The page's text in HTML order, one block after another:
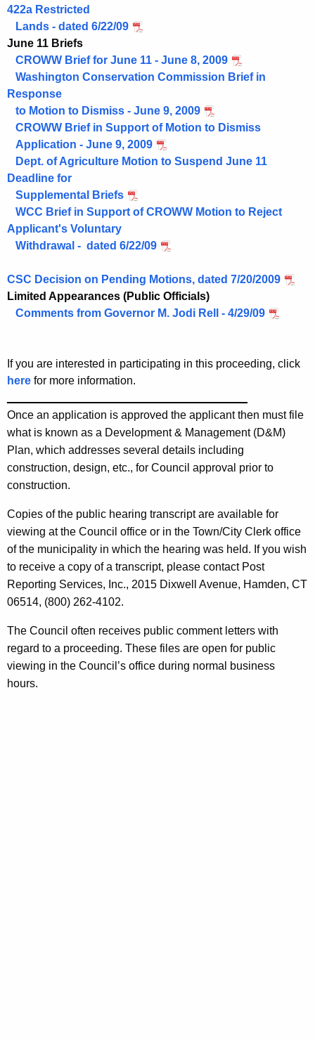
422a Restricted
Lands - dated 6/22/09
June 11 Briefs
CROWW Brief for June 11 - June 8, 2009
Washington Conservation Commission Brief in
Response
to Motion to Dismiss - June 9, 2009
CROWW Brief in Support of Motion to Dismiss
Application - June 9, 2009
Dept. of Agriculture Motion to Suspend June 11
Deadline for
Supplemental Briefs
WCC Brief in Support of CROWW Motion to Reject
Applicant's Voluntary
Withdrawal - dated 6/22/09
CSC Decision on Pending Motions, dated 7/20/2009
Limited Appearances (Public Officials)
Comments from Governor M. Jodi Rell - 4/29/09
If you are interested in participating in this proceeding, click
here for more information.
Once an application is approved the applicant then must file
what is known as a Development & Management (D&M)
Plan, which addresses several details including
construction, design, etc., for Council approval prior to
construction.
Copies of the public hearing transcript are available for
viewing at the Council office or in the Town/City Clerk office
of the municipality in which the hearing was held. If you wish
to receive a copy of a transcript, please contact Post
Reporting Services, Inc., 2015 Dixwell Avenue, Hamden, CT
06514, (800) 262-4102.
The Council often receives public comment letters with
regard to a proceeding. These files are open for public
viewing in the Council’s office during normal business
hours.